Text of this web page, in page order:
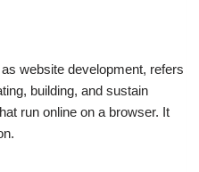
website development, refers
building, and sustain
run online on a browser. It